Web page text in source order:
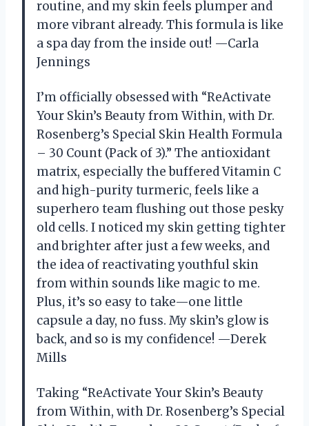
routine, and my skin feels plumper and
more vibrant already. This formula is like
a spa day from the inside out! —Carla
Jennings
I’m officially obsessed with “ReActivate
Your Skin’s Beauty from Within, with Dr.
Rosenberg’s Special Skin Health Formula
– 30 Count (Pack of 3).” The antioxidant
matrix, especially the buffered Vitamin C
and high-purity turmeric, feels like a
superhero team flushing out those pesky
old cells. I noticed my skin getting tighter
and brighter after just a few weeks, and
the idea of reactivating youthful skin
from within sounds like magic to me.
Plus, it’s so easy to take—one little
capsule a day, no fuss. My skin’s glow is
back, and so is my confidence! —Derek
Mills
Taking “ReActivate Your Skin’s Beauty
from Within, with Dr. Rosenberg’s Special